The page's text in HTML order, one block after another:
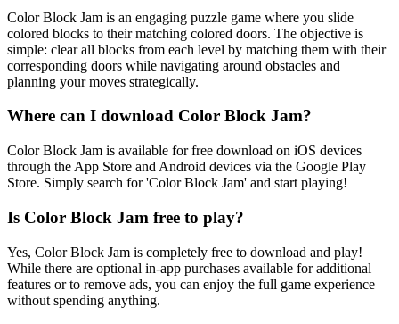
Color Block Jam is an engaging puzzle game where you slide
colored blocks to their matching colored doors. The objective is
simple: clear all blocks from each level by matching them with their
corresponding doors while navigating around obstacles and
planning your moves strategically.
Where can I download Color Block Jam?
Color Block Jam is available for free download on iOS devices
through the App Store and Android devices via the Google Play
Store. Simply search for 'Color Block Jam' and start playing!
Is Color Block Jam free to play?
Yes, Color Block Jam is completely free to download and play!
While there are optional in-app purchases available for additional
features or to remove ads, you can enjoy the full game experience
without spending anything.